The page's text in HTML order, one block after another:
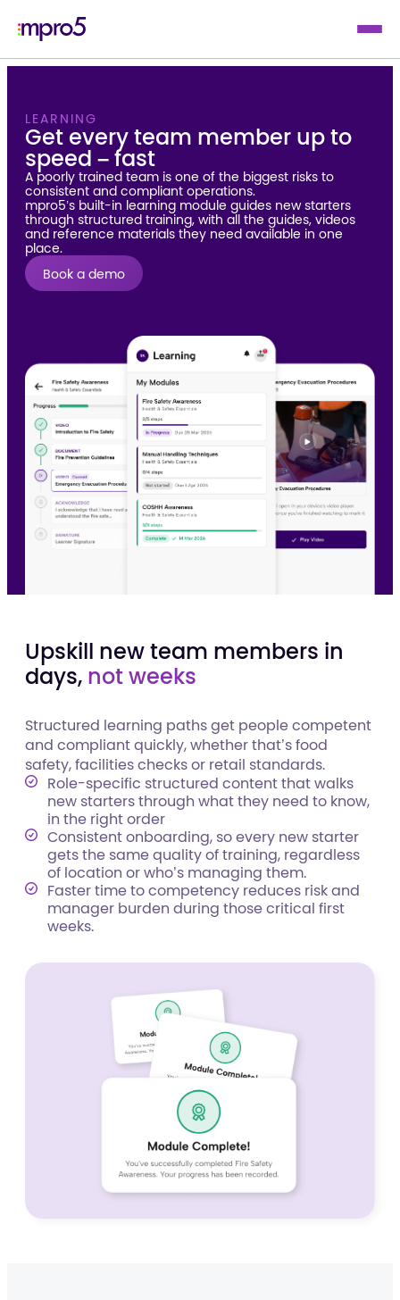
LEARNING
Get every team member up to
speed – fast
A poorly trained team is one of the biggest risks to
consistent and compliant operations.
mpro5’s built-in learning module guides new starters
through structured training, with all the guides, videos
and reference materials they need available in one
place.
Book a demo
Upskill new team members in
days, not weeks
Structured learning paths get people competent
and compliant quickly, whether that’s food
safety, facilities checks or retail standards.
Role-specific structured content that walks
new starters through what they need to know,
in the right order
Consistent onboarding, so every new starter
gets the same quality of training, regardless
of location or who’s managing them.
Faster time to competency reduces risk and
manager burden during those critical first
weeks.